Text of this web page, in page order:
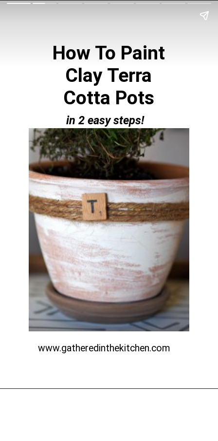
How To Paint
Clay Terra
Cotta Pots
www.gatheredinthekitchen.com
in 2 easy steps!